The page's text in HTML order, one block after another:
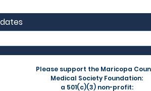
Please support the Maricopa
Medical Society Foundation:
a 501(c)(3) non-profit: